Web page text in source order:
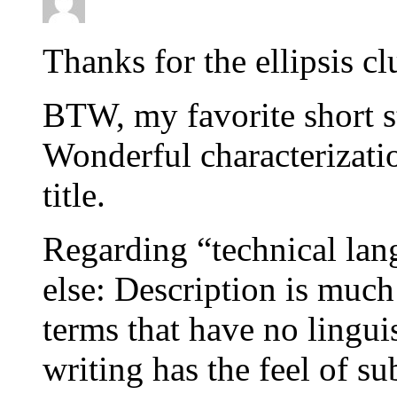
Thanks for the ellipsis
BTW, my favorite short
Wonderful
title.
Regarding “technical
else: Description is
terms that have no
writing has the feel of